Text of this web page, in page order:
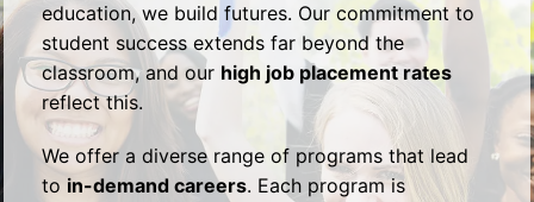
education, we build futures. Our commitment to
student success extends far beyond the
classroom, and our high job placement rates
reflect this.
We offer a diverse range of programs that lead
to in-demand careers. Each program is